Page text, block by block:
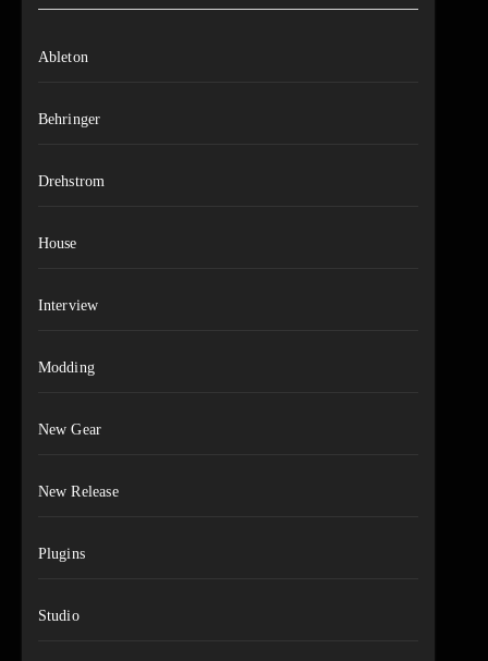
Ableton
Behringer
Drehstrom
House
Interview
Modding
New Gear
New Release
Plugins
Studio